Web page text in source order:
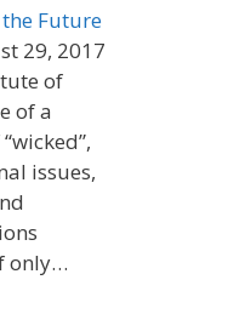
Future
29, 2017
of
of a
issues,
only…